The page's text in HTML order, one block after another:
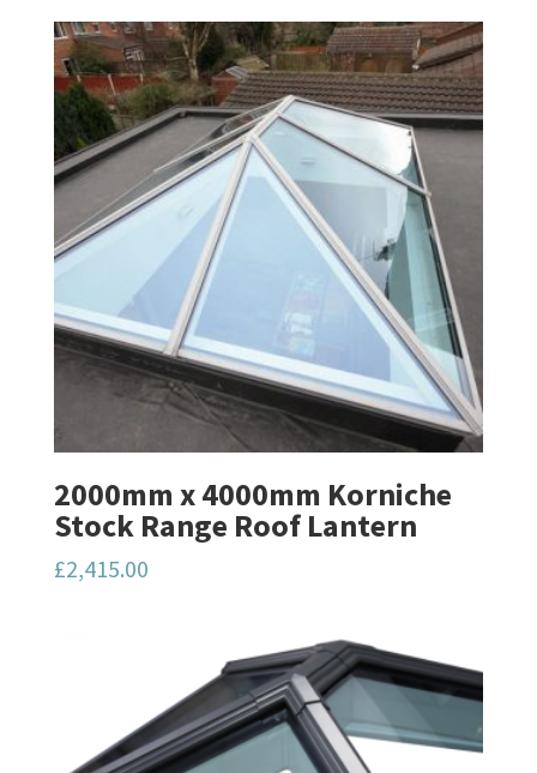
2000mm x 4000mm Korniche
Stock Range Roof Lantern
£2,415.00